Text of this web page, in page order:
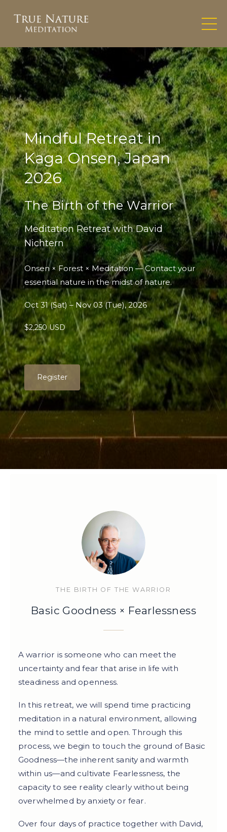
Mindful Retreat in
Kaga Onsen, Japan
2026
The Birth of the Warrior
Meditation Retreat with David
Nichtern
Onsen × Forest × Meditation — Contact your
essential nature in the midst of nature.
Oct 31 (Sat) – Nov 03 (Tue), 2026
$2,250 USD
Register
THE BIRTH OF THE WARRIOR
Basic Goodness × Fearlessness
A warrior is someone who can meet the
uncertainty and fear that arise in life with
steadiness and openness.
In this retreat, we will spend time practicing
meditation in a natural environment, allowing
the mind to settle and open. Through this
process, we begin to touch the ground of Basic
Goodness—the inherent sanity and warmth
within us—and cultivate Fearlessness, the
capacity to see reality clearly without being
overwhelmed by anxiety or fear.
Over four days of practice together with David,